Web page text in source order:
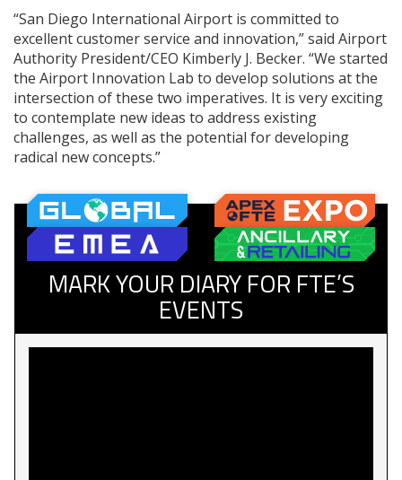
“San Diego International Airport is committed to
excellent customer service and innovation,” said Airport
Authority President/CEO Kimberly J. Becker. “We started
the Airport Innovation Lab to develop solutions at the
intersection of these two imperatives. It is very exciting
to contemplate new ideas to address existing
challenges, as well as the potential for developing
radical new concepts.”
MARK YOUR DIARY FOR FTE’S
EVENTS